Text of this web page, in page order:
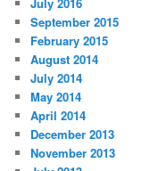
September 2015
February 2015
August 2014
July 2014
May 2014
April 2014
December 2013
November 2013